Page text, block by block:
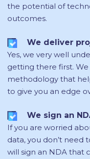
the potential of
outcomes.
We deliver
Yes, we very well
getting there first.
methodology that
to give you an edge
We sign an
If you are worried
data, you don’t need
will sign an NDA that